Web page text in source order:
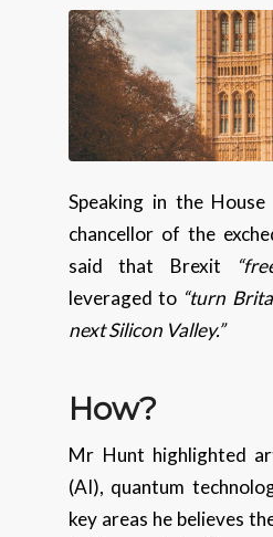
Speaking in the
chancellor of the
said that Brexit
leveraged to “turn
next Silicon Valley.”
How?
Mr Hunt highlighted
(AI), quantum
key areas he believes